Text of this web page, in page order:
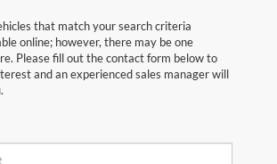
that match your search criteria
online; however, there may be one
Please fill out the contact form below to
and an experienced sales manager will